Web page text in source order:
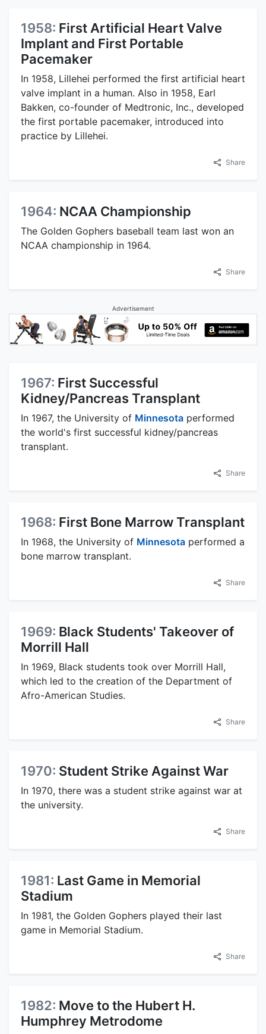
1958: First Artificial Heart Valve
Implant and First Portable
Pacemaker
In 1958, Lillehei performed the first artificial heart
valve implant in a human. Also in 1958, Earl
Bakken, co-founder of Medtronic, Inc., developed
the first portable pacemaker, introduced into
practice by Lillehei.
Share
1964: NCAA Championship
The Golden Gophers baseball team last won an
NCAA championship in 1964.
Share
Advertisement
1967: First Successful
Kidney/Pancreas Transplant
In 1967, the University of Minnesota performed
the world's first successful kidney/pancreas
transplant.
Share
1968: First Bone Marrow Transplant
In 1968, the University of Minnesota performed a
bone marrow transplant.
Share
1969: Black Students' Takeover of
Morrill Hall
In 1969, Black students took over Morrill Hall,
which led to the creation of the Department of
Afro-American Studies.
Share
1970: Student Strike Against War
In 1970, there was a student strike against war at
the university.
Share
1981: Last Game in Memorial
Stadium
In 1981, the Golden Gophers played their last
game in Memorial Stadium.
Share
1982: Move to the Hubert H.
Humphrey Metrodome